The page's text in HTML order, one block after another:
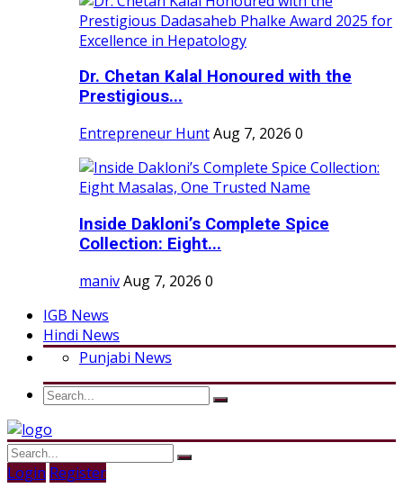
Dr. Chetan Kalal Honoured with the
Prestigious...
Entrepreneur HuntAug 7, 2026 0
Inside Dakloni’s Complete Spice
Collection: Eight...
manivAug 7, 2026 0
IGB News
Hindi News
Punjabi News
Login Register